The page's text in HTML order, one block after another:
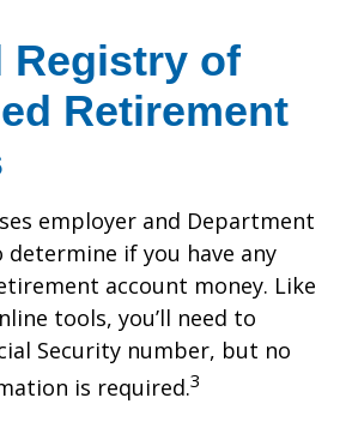
Registry of
Retirement
employer and Department
if you have any
account money. Like
tools, you’ll need to
Security number, but no
is required.3